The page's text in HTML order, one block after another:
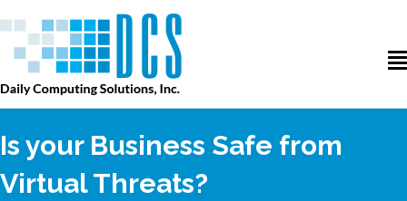
Is your Business Safe from
Virtual Threats?